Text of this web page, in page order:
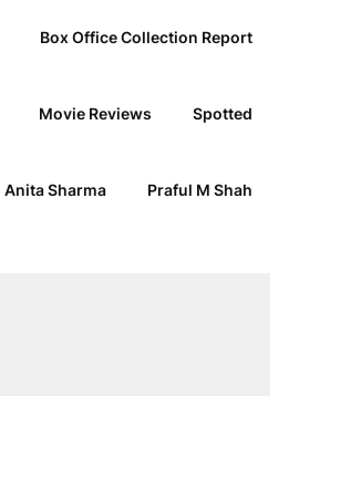
Box Office Collection Report
Movie Reviews Spotted
Anita Sharma Praful M Shah